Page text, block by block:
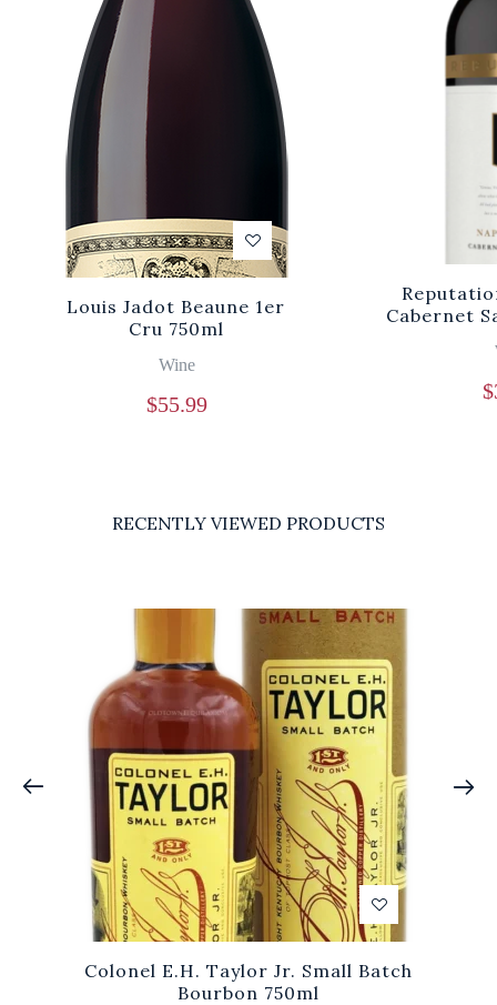
Louis Jadot Beaune 1er
Cru 750ml
Wine
$55.99
Cabernet
$
RECENTLY VIEWED PRODUCTS
Colonel E.H. Taylor Jr. Small Batch
Bourbon 750ml